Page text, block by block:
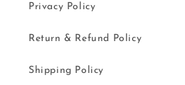
Privacy Policy
Return & Refund Policy
Shipping Policy